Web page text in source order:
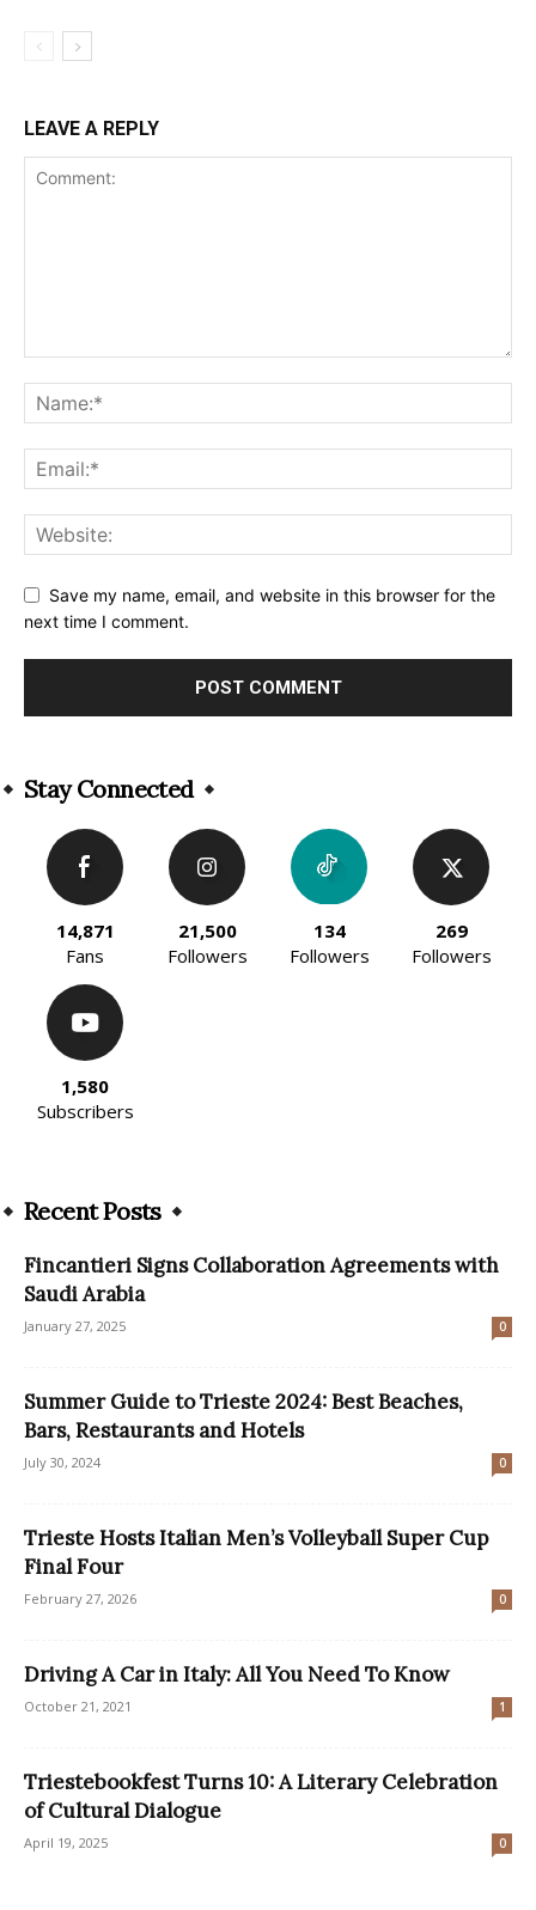
LEAVE A REPLY
Save my name, email, and website in this browser for the
next time I comment.
Stay Connected
14,871
Fans
21,500
Followers
134
Followers
269
Followers
1,580
Subscribers
Recent Posts
Fincantieri Signs Collaboration Agreements with
Saudi Arabia
January 27, 2025 0
Summer Guide to Trieste 2024: Best Beaches,
Bars, Restaurants and Hotels
July 30, 2024 0
Trieste Hosts Italian Men’s Volleyball Super Cup
Final Four
February 27, 2026 0
Driving A Car in Italy: All You Need To Know
October 21, 2021 1
Triestebookfest Turns 10: A Literary Celebration
of Cultural Dialogue
April 19, 2025 0